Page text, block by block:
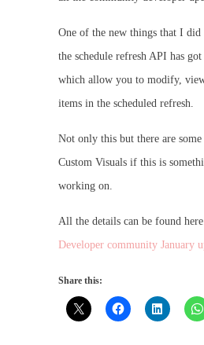
One of the new things that I did
the schedule refresh API has
which allow you to modify,
items in the scheduled refresh.
Not only this but there are some
Custom Visuals if this is
working on.
All the details can be found
Developer community January
Share this: